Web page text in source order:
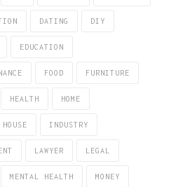
DATING DIY
EDUCATION
FOOD FURNITURE
HEALTH HOME
HOUSE INDUSTRY
LAWYER LEGAL
MENTAL HEALTH MONEY